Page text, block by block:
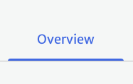
Overview